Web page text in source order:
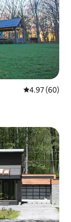
4.97 out of 5
4.97 (60)